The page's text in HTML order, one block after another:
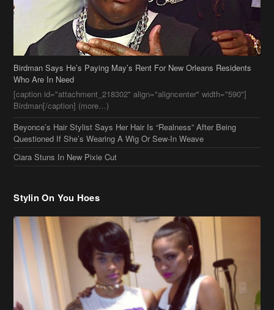
Birdman Says He’s Paying May’s Rent For New Orleans Residents
Who Are In Need
[caption id="attachment_218302" align="aligncenter" width="590"]
Birdman[/caption] (more…)
Beyonce’s Hair Stylist Says Her Hair Is “Realness” After Being
Questioned If She’s Wearing A Wig Or Sew-In Weave
Ciara Stuns In New Pixie Cut
Stylin On You Hoes